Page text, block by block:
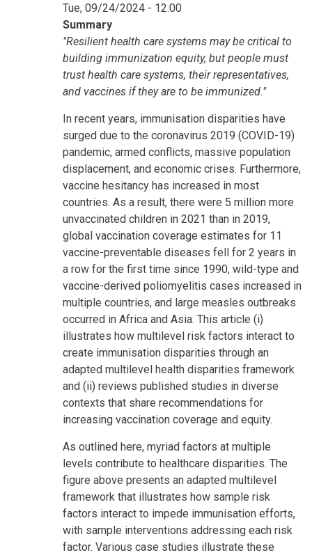
Tue, 09/24/2024 - 12:00
Summary
"Resilient health care systems may be critical to
building immunization equity, but people must
trust health care systems, their representatives,
and vaccines if they are to be immunized."
In recent years, immunisation disparities have
surged due to the coronavirus 2019 (COVID-19)
pandemic, armed conflicts, massive population
displacement, and economic crises. Furthermore,
vaccine hesitancy has increased in most
countries. As a result, there were 5 million more
unvaccinated children in 2021 than in 2019,
global vaccination coverage estimates for 11
vaccine-preventable diseases fell for 2 years in
a row for the first time since 1990, wild-type and
vaccine-derived poliomyelitis cases increased in
multiple countries, and large measles outbreaks
occurred in Africa and Asia. This article (i)
illustrates how multilevel risk factors interact to
create immunisation disparities through an
adapted multilevel health disparities framework
and (ii) reviews published studies in diverse
contexts that share recommendations for
increasing vaccination coverage and equity.
As outlined here, myriad factors at multiple
levels contribute to healthcare disparities. The
figure above presents an adapted multilevel
framework that illustrates how sample risk
factors interact to impede immunisation efforts,
with sample interventions addressing each risk
factor. Various case studies illustrate these